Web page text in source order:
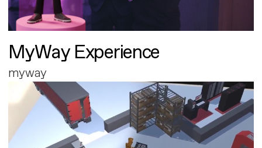
MyWay Experience
myway